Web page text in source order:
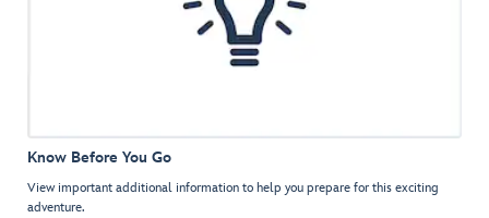
Know Before You Go
View important additional information to help you prepare for this exciting
adventure.